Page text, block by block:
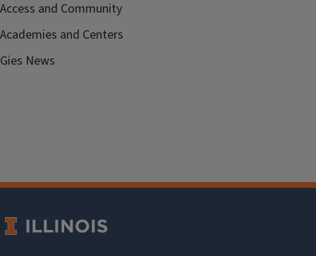
Access and Community
Academies and Centers
Gies News